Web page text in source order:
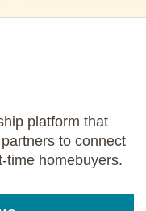
platform that
to connect
time homebuyers.